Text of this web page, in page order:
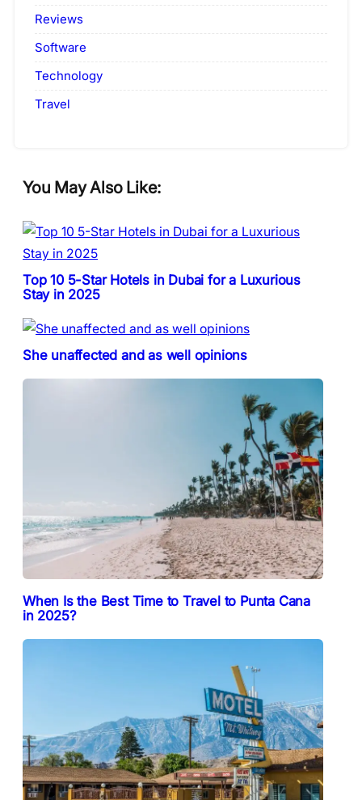
Reviews
Software
Technology
Travel
You May Also Like:
Top 10 5-Star Hotels in Dubai for a Luxurious
Stay in 2025
She unaffected and as well opinions
When Is the Best Time to Travel to Punta Cana
in 2025?